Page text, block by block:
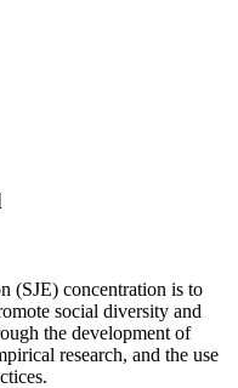
(SJE) concentration is to
social diversity and
the development of
research, and the use